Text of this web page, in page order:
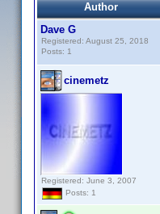
Author
Dave G
Registered: August 25, 2018
Posts: 1
cinemetz
Registered: June 3, 2007
Posts: 1